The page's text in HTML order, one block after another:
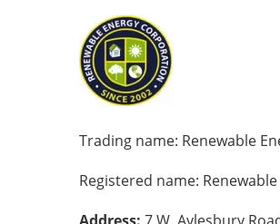
Trading name: Renewable
Registered name: